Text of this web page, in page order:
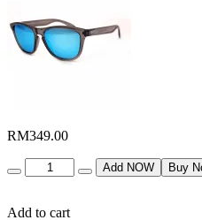
RM349.00
Quantity
Add NOW Buy
Add to cart